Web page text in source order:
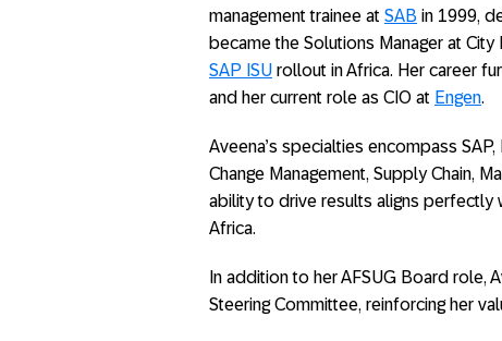
management trainee at SAB in 1999,
became the Solutions Manager at
SAP ISU rollout in Africa. Her career
and her current role as CIO at Engen.
Aveena’s specialties encompass
Change Management, Supply Chain,
ability to drive results aligns perfectly
Africa.
In addition to her AFSUG Board role,
Steering Committee, reinforcing her